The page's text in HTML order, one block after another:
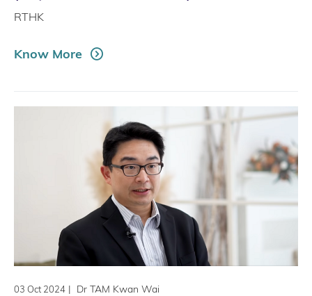
RTHK
Know More
03 Oct 2024 | Dr TAM Kwan Wai